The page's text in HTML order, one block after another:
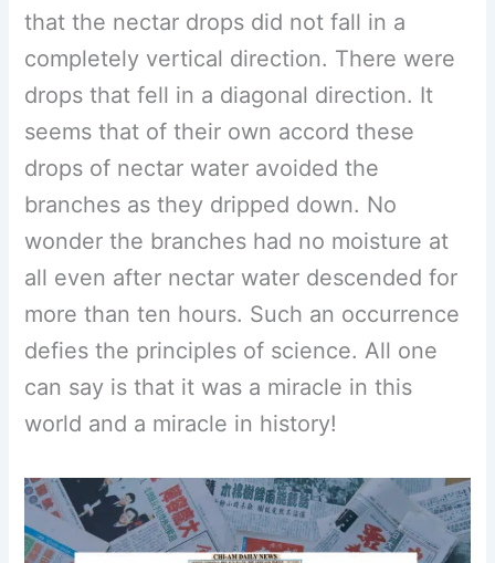
that the nectar drops did not fall in a
completely vertical direction. There were
drops that fell in a diagonal direction. It
seems that of their own accord these
drops of nectar water avoided the
branches as they dripped down. No
wonder the branches had no moisture at
all even after nectar water descended for
more than ten hours. Such an occurrence
defies the principles of science. All one
can say is that it was a miracle in this
world and a miracle in history!